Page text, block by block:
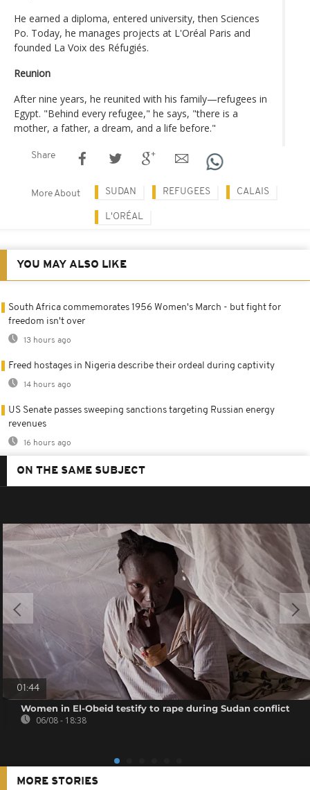
He earned a diploma, entered university, then Sciences
Po. Today, he manages projects at L'Oréal Paris and
founded La Voix des Réfugiés.
Reunion
After nine years, he reunited with his family—refugees in
Egypt. "Behind every refugee," he says, "there is a
mother, a father, a dream, and a life before."
Share
More About SUDAN REFUGEES CALAIS
L'ORÉAL
YOU MAY ALSO LIKE
South Africa commemorates 1956 Women's March - but fight for
freedom isn't over
13 hours ago
Freed hostages in Nigeria describe their ordeal during captivity
14 hours ago
US Senate passes sweeping sanctions targeting Russian energy
revenues
16 hours ago
ON THE SAME SUBJECT
01:44
Women in El-Obeid testify to rape during Sudan conflict
06/08 - 18:38
MORE STORIES